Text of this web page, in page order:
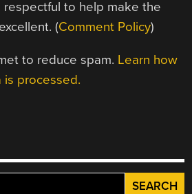
respectful to help make the
(Comment Policy)
to reduce spam. Learn how
is processed.